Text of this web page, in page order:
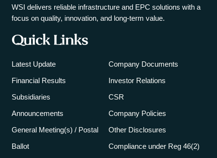
WSI delivers reliable infrastructure and EPC solutions with a
focus on quality, innovation, and long-term value.
Quick Links
Latest Update
Financial Results
Subsidiaries
Announcements
General Meeting(s) / Postal
Ballot
Company Documents
Investor Relations
CSR
Company Policies
Other Disclosures
Compliance under Reg 46(2)